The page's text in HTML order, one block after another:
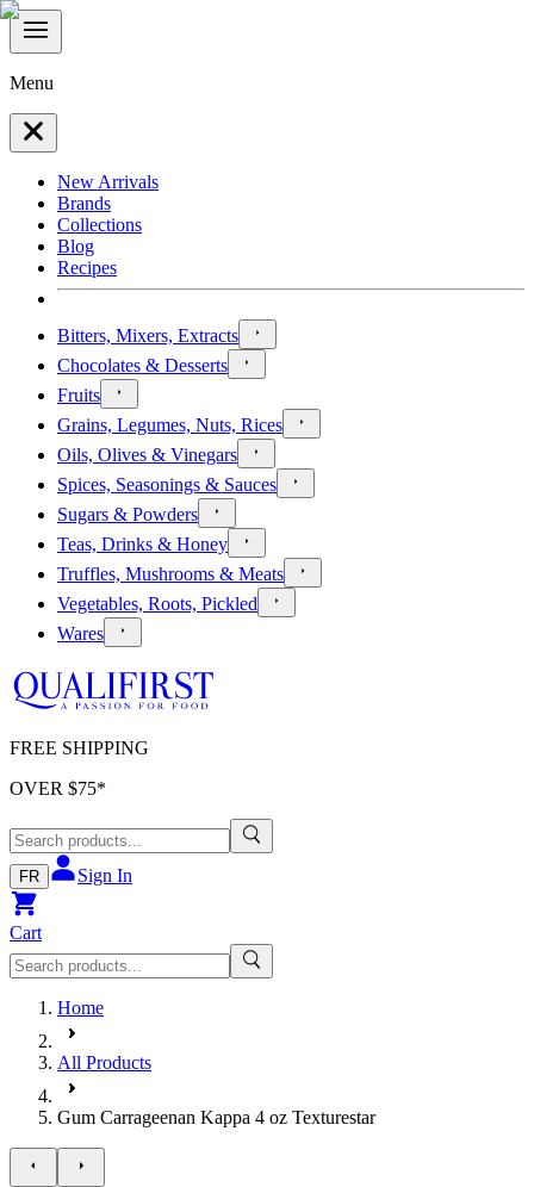
Menu
New Arrivals
Brands
Collections
Blog
Recipes
Bitters, Mixers, Extracts
Chocolates & Desserts
Fruits
Grains, Legumes, Nuts, Rices
Oils, Olives & Vinegars
Spices, Seasonings & Sauces
Sugars & Powders
Teas, Drinks & Honey
Truffles, Mushrooms & Meats
Vegetables, Roots, Pickled
Wares
FREE SHIPPING
OVER $75*
FR Sign In
Cart
Home
All Products
Gum Carrageenan Kappa 4 oz Texturestar